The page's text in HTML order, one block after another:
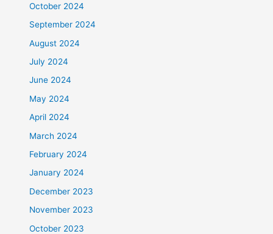
October 2024
September 2024
August 2024
July 2024
June 2024
May 2024
April 2024
March 2024
February 2024
January 2024
December 2023
November 2023
October 2023